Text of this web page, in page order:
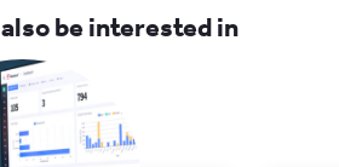
be interested in